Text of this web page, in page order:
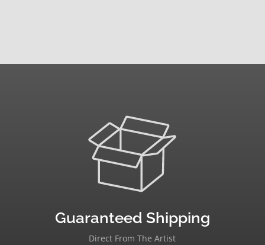
Guaranteed Shipping
Direct From The Artist